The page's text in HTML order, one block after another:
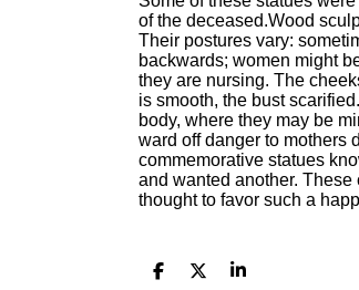
of the deceased.Wood
Their postures vary:
backwards; women might
they are nursing. The
is smooth, the bust
body, where they may be
ward off danger to mothers
commemorative statues
and wanted another.
thought to favor such a
S
S
S